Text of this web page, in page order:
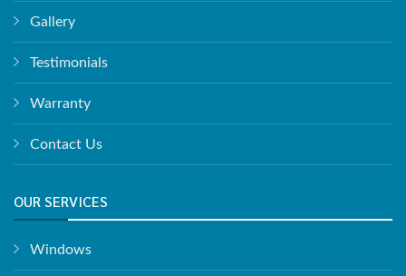
Gallery
Testimonials
Warranty
Contact Us
OUR SERVICES
Windows